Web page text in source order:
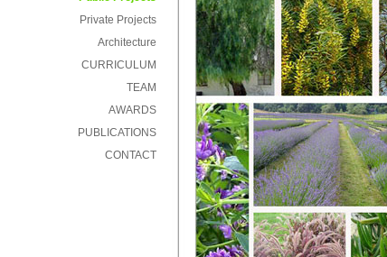
Private Projects
Architecture
CURRICULUM
TEAM
AWARDS
PUBLICATIONS
CONTACT